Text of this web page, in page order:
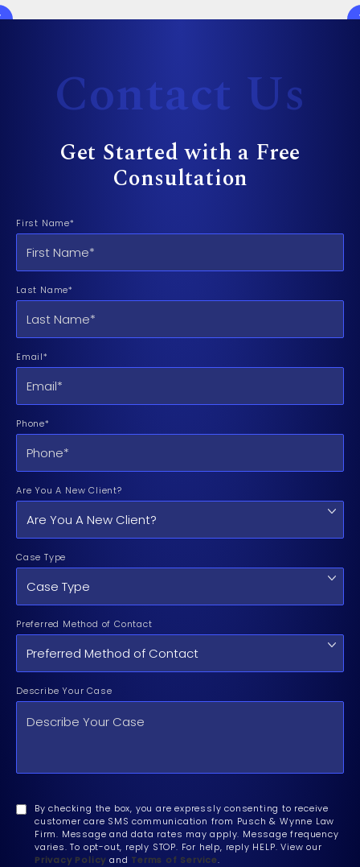
Contact Us
Get Started with a Free
Consultation
First Name*
Last Name*
Email*
Phone*
Are You A New Client?
Case Type
Preferred Method of Contact
Describe Your Case
By checking the box, you are expressly consenting to receive
customer care SMS communication from Pusch & Wynne Law
Firm. Message and data rates may apply. Message frequency
varies. To opt-out, reply STOP. For help, reply HELP. View our
Privacy Policy and Terms of Service.